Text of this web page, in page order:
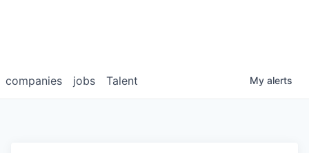
jobs
companies Talent My alerts